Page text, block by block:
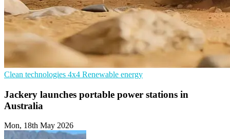
Clean technologies 4x4 Renewable energy
Jackery launches portable power stations in
Australia
Mon, 18th May 2026